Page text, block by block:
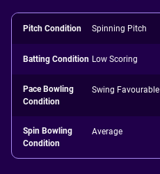
Pitch Condition Spinning Pitch
Batting Condition Low Scoring
Pace Bowling
Condition
Swing Favourable
Spin Bowling
Condition
Average